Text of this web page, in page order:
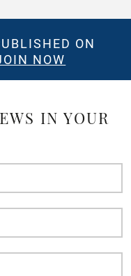
ON
NOW
IN YOUR